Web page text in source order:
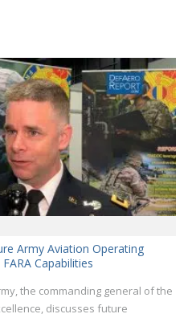
Army Aviation Operating
Capabilities
the commanding general of the
discusses future